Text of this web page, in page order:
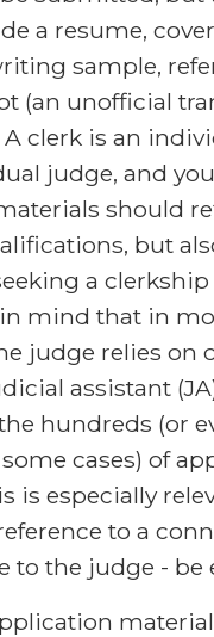
a resume,
sample,
(an unofficial
A clerk is an
judge, and
should
but
a
mind that in
judge relies on
assistant
hundreds (or
cases) of
is especially
to a
to the judge - be